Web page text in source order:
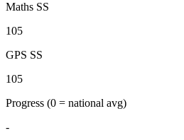
Maths SS
105
GPS SS
105
Progress (0 = national avg)
-